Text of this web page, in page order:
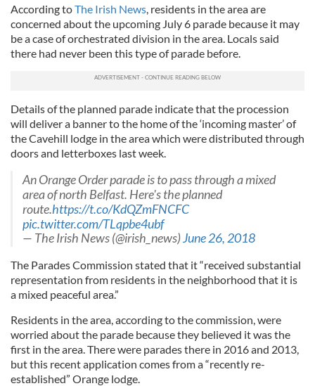
According toThe Irish News, residents in the area are
concerned about the upcoming July 6 parade because it may
be a case of orchestrated division in the area. Locals said
there had never been this type of parade before.
Details of the planned parade indicate that the procession
will deliver a banner to the home of the ‘incoming master’ of
the Cavehill lodge in the area which were distributed through
doors and letterboxes last week.
An Orange Order parade is to pass through a mixed
area of north Belfast. Here's the planned
route.https://t.co/KdQZmFNCFC
pic.twitter.com/TLqpbe4ubf
— The Irish News (@irish_news)June 26, 2018
The Parades Commission stated that it “received substantial
representation from residents in the neighborhood that it is
a mixed peaceful area.”
Residents in the area, according to the commission, were
worried about the parade because they believed it was the
first in the area. There were parades there in 2016 and 2013,
but this recent application comes from a “recently re-
established” Orange lodge.